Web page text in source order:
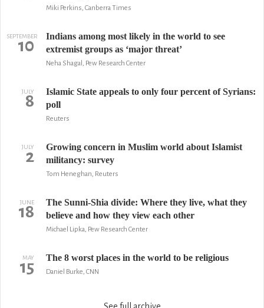
Miki Perkins, Canberra Times
SEPTEMBER
10
Indians among most likely in the world to see
extremist groups as ‘major threat’
Neha Shagal, Pew Research Center
JULY
8
Islamic State appeals to only four percent of Syrians:
poll
Reuters
JULY
2
Growing concern in Muslim world about Islamist
militancy: survey
Tom Heneghan, Reuters
JUNE
18
The Sunni-Shia divide: Where they live, what they
believe and how they view each other
Michael Lipka, Pew Research Center
MAY
15 The 8 worst places in the world to be religious
Daniel Burke, CNN